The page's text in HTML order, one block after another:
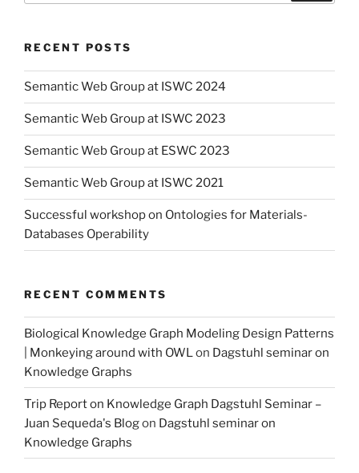
RECENT POSTS
Semantic Web Group at ISWC 2024
Semantic Web Group at ISWC 2023
Semantic Web Group at ESWC 2023
Semantic Web Group at ISWC 2021
Successful workshop on Ontologies for Materials-
Databases Operability
RECENT COMMENTS
Biological Knowledge Graph Modeling Design Patterns
| Monkeying around with OWL on Dagstuhl seminar on
Knowledge Graphs
Trip Report on Knowledge Graph Dagstuhl Seminar –
Juan Sequeda's Blogon Dagstuhl seminar on
Knowledge Graphs